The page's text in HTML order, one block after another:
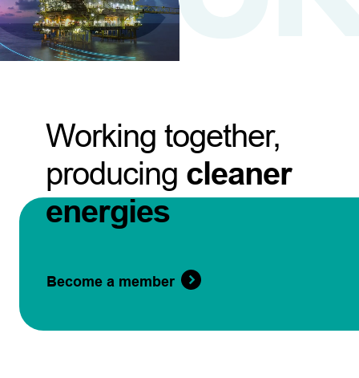
Working together,
producing cleaner
energies
Become a member